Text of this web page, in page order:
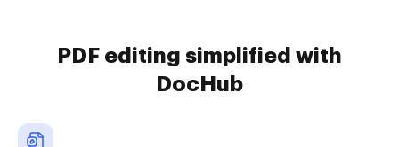
PDF editing simplified with
DocHub